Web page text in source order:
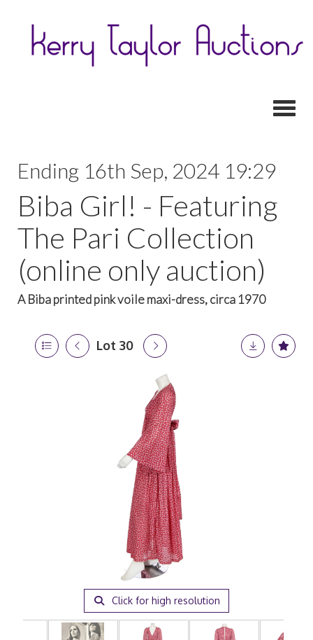
Ending 16th Sep, 2024 19:29
Biba Girl! - Featuring
The Pari Collection
(online only auction)
A Biba printed pink voile maxi-dress, circa 1970
Lot 30
Click for high resolution